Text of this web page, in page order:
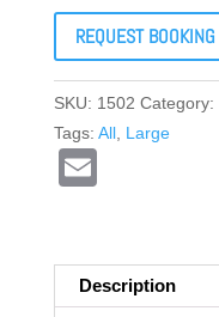
REQUEST BOOKING
SKU: 1502 Category:
Tags: All, Large
E
Description